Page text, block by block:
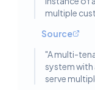
multiple
Source
"A multi-
system with
serve